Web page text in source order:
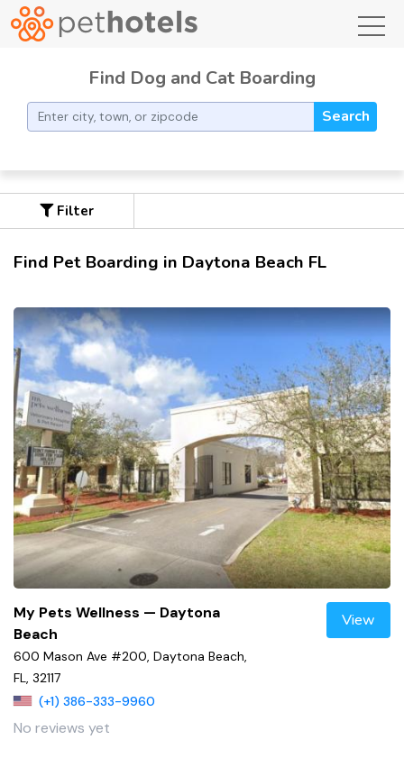
Find Dog and Cat Boarding
Search
Filter
Find Pet Boarding in Daytona Beach FL
My Pets Wellness — Daytona
Beach
600 Mason Ave #200, Daytona Beach,
FL, 32117
(+1) 386-333-9960
No reviews yet
View